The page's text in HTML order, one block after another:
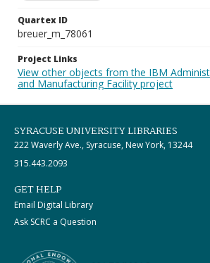
Quartex ID
breuer_m_78061
Project Links
View other objects from the IBM
and Manufacturing Facility project
SYRACUSE UNIVERSITY LIBRARIES
222 Waverly Ave., Syracuse, New York, 13244
315.443.2093
GET HELP
Email Digital Library
Ask SCRC a Question